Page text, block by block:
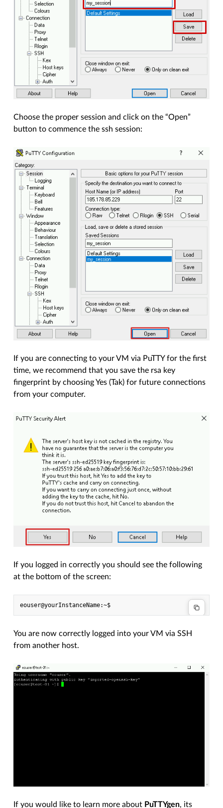
Choose the proper session and click on the “Open”
button to commence the ssh session:
If you are connecting to your VM via PuTTY for the first
time, we recommend that you save the rsa key
fingerprint by choosing Yes (Tak) for future connections
from your computer.
If you logged in correctly you should see the following
at the bottom of the screen:
You are now correctly logged into your VM via SSH
from another host.
If you would like to learn more about PuTTYgen, its